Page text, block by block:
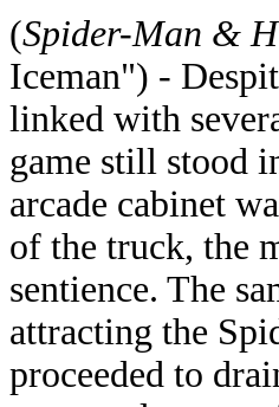
(Spider-Man &
Iceman") -
linked with
game still stood
arcade cabinet
of the truck, the
sentience. The
attracting the
proceeded to